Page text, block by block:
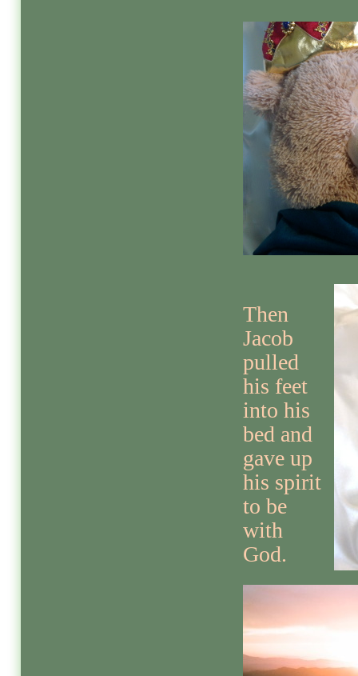
Then
Jacob
pulled
his feet
into his
bed and
gave up
his spirit
to be
with
God.